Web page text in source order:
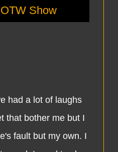
Show
a lot of laughs
that bother me but I
fault but my own. I